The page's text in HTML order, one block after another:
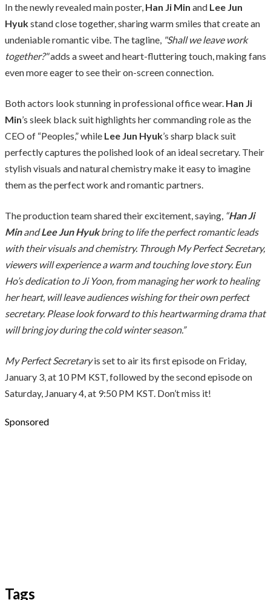
In the newly revealed main poster, Han Ji Min and Lee Jun
Hyukstand close together, sharing warm smiles that create an
undeniable romantic vibe. The tagline, "Shall we leave work
together?"adds a sweet and heart-fluttering touch, making fans
even more eager to see their on-screen connection.
Both actors look stunning in professional office wear. Han Ji
Min’s sleek black suit highlights her commanding role as the
CEO of “Peoples,” while Lee Jun Hyuk’s sharp black suit
perfectly captures the polished look of an ideal secretary. Their
stylish visuals and natural chemistry make it easy to imagine
them as the perfect work and romantic partners.
The production team shared their excitement, saying, “Han Ji
MinandLee Jun Hyukbring to life the perfect romantic leads
with their visuals and chemistry. Through My Perfect Secretary,
viewers will experience a warm and touching love story. Eun
Ho’s dedication to Ji Yoon, from managing her work to healing
her heart, will leave audiences wishing for their own perfect
secretary. Please look forward to this heartwarming drama that
will bring joy during the cold winter season.”
My Perfect Secretaryis set to air its first episode on Friday,
January 3, at 10 PM KST, followed by the second episode on
Saturday, January 4, at 9:50 PM KST. Don’t miss it!
Sponsored
Tags